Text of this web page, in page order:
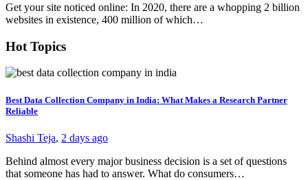
Get your site noticed online: In 2020, there are a whopping 2 billion
websites in existence, 400 million of which…
Hot Topics
Best Data Collection Company in India: What Makes a Research Partner
Reliable
Shashi Teja, 2 days ago
Behind almost every major business decision is a set of questions
that someone has had to answer. What do consumers…